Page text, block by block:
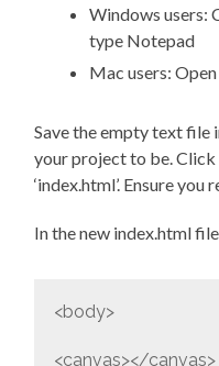
Windows users:
type Notepad
Mac users:
Save the empty text file
your project to be. Click
‘index.html’. Ensure
In the new index.html
<body>
<canvas></canvas>